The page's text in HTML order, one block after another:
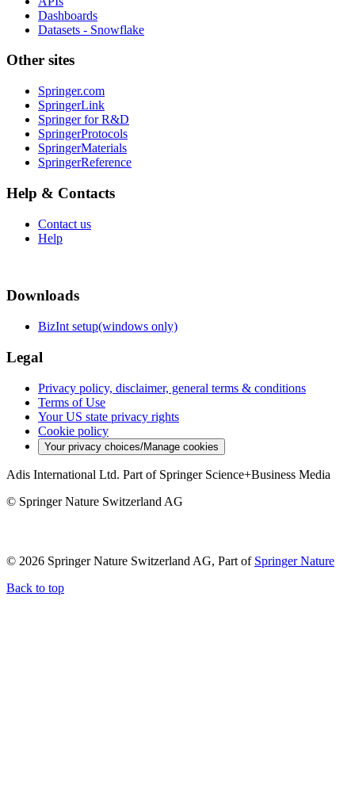
Dashboards
Datasets - Snowflake
Other sites
Springer.com
SpringerLink
Springer for R&D
SpringerProtocols
SpringerMaterials
SpringerReference
Help & Contacts
Contact us
Help
Downloads
BizInt setup(windows only)
Legal
Privacy policy, disclaimer, general terms & conditions
Terms of Use
Your US state privacy rights
Cookie policy
Your privacy choices/Manage cookies
Adis International Ltd. Part of Springer Science+Business Media
© Springer Nature Switzerland AG
© 2026 Springer Nature Switzerland AG, Part of Springer Nature
Back to top